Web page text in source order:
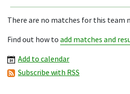
There are no matches for this team
Find out how to add matches and
Add to calendar
Subscribe with RSS